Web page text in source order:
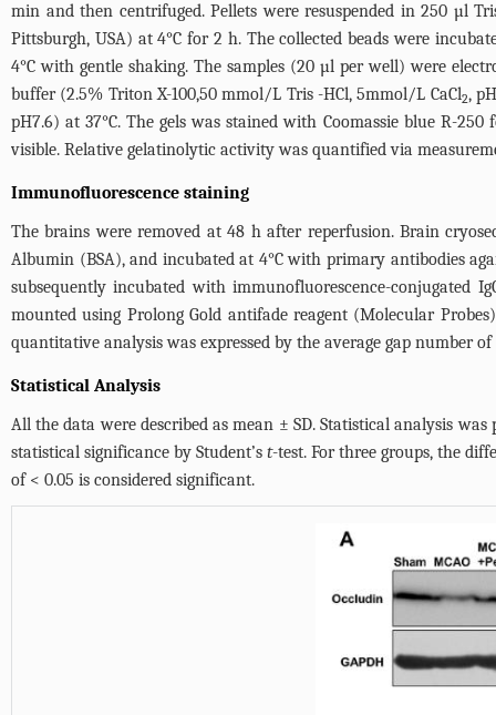
min and then centrifuged. Pellets were resuspended in 250 µl
Pittsburgh, USA) at 4°C for 2 h. The collected beads were
4°C with gentle shaking. The samples (20 µl per well) were
buffer (2.5% Triton X-100,50 mmol/L Tris -HCl, 5mmol/L CaCl2,
pH7.6) at 37°C. The gels was stained with Coomassie blue R-
visible. Relative gelatinolytic activity was quantified via
Immunofluorescence staining
The brains were removed at 48 h after reperfusion. Brain
Albumin (BSA), and incubated at 4°C with primary antibodies
subsequently incubated with immunofluorescence-conjugated
mounted using Prolong Gold antifade reagent (Molecular
quantitative analysis was expressed by the average gap number
Statistical Analysis
All the data were described as mean ± SD. Statistical analysis
statistical significance by Student’s t-test. For three groups, the
of < 0.05 is considered significant.